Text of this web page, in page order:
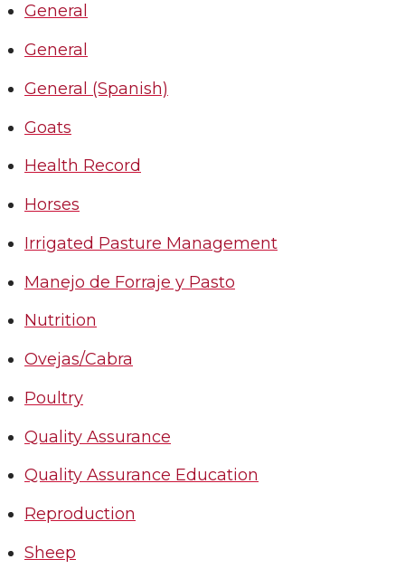
General
General
General (Spanish)
Goats
Health Record
Horses
Irrigated Pasture Management
Manejo de Forraje y Pasto
Nutrition
Ovejas/Cabra
Poultry
Quality Assurance
Quality Assurance Education
Reproduction
Sheep